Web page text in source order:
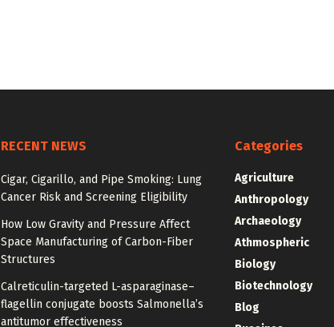
RECENT NEWS
Cigar, Cigarillo, and Pipe Smoking: Lung
Cancer Risk and Screening Eligibility
How Low Gravity and Pressure Affect
Space Manufacturing of Carbon-Fiber
Structures
Calreticulin-targeted L-asparaginase–
flagellin conjugate boosts Salmonella’s
antitumor effectiveness
Categories
Agriculture
Anthropology
Archaeology
Athmospheric
Biology
Biotechnology
Blog